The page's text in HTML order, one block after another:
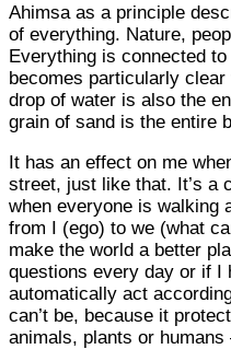
Ahimsa as a principle
of everything. Nature,
Everything is connected
becomes particularly
drop of water is also the
grain of sand is the entire
It has an effect on me
street, just like that. It’s a
when everyone is walking
from I (ego) to we (what
make the world a better
questions every day or if I
automatically act
can’t be, because it
animals, plants or humans